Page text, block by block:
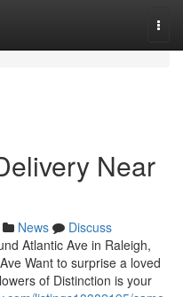
Near
News
Discuss
Atlantic Ave in Raleigh,
Want to surprise a loved
of Distinction is your